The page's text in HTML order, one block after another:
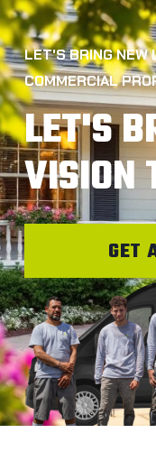
LET'S BRING NEW
COMMERCIAL
LET'S
VISION
GET